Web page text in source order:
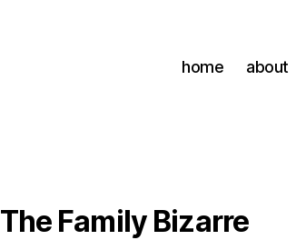
home about
The Family Bizarre